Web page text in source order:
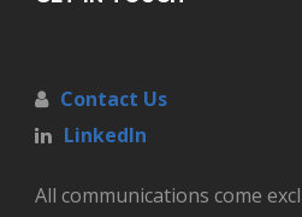
Contact Us
LinkedIn
All communications come